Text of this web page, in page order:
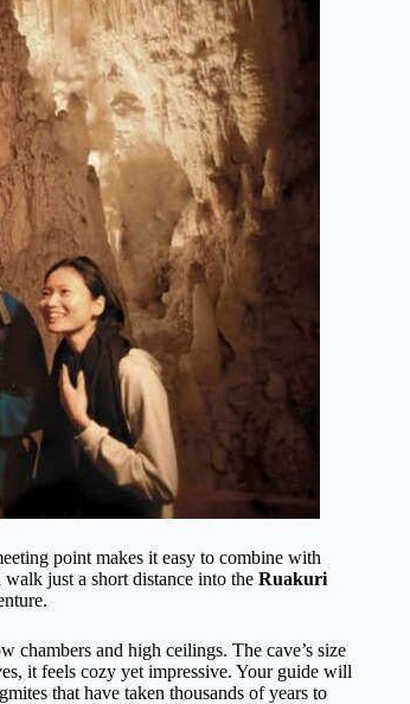
point makes it easy to combine with
just a short distance into the Ruakuri
chambers and high ceilings. The cave’s size
it feels cozy yet impressive. Your guide will
that have taken thousands of years to